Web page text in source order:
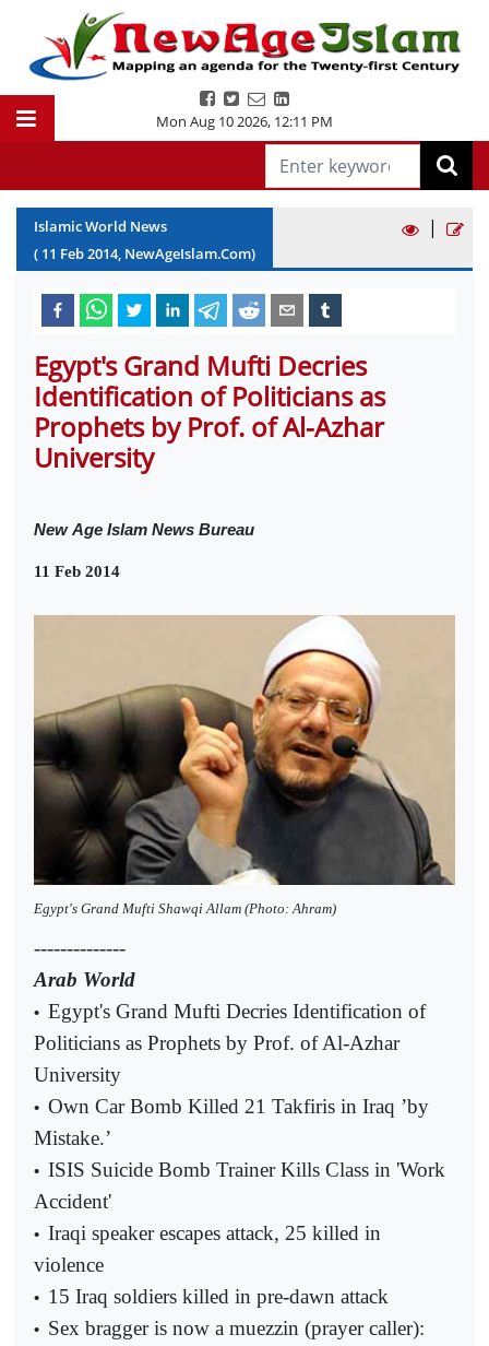
Mon Aug 10 2026, 12:11 PM
Islamic World News
( 11 Feb2014, NewAgeIslam.Com)
|
Egypt's Grand Mufti Decries
Identification of Politicians as
Prophets by Prof. of Al-Azhar
University
NewAge Islam News Bureau
11 Feb 2014
Egypt's Grand Mufti Shawqi Allam (Photo: Ahram)
--------------
Arab World
• Egypt's Grand Mufti Decries Identification of
Politicians as Prophets by Prof. of Al-Azhar
University
• Own Car Bomb Killed 21 Takfiris in Iraq ’by
Mistake.’
• ISIS Suicide Bomb Trainer Kills Class in 'Work
Accident'
• Iraqi speaker escapes attack, 25 killed in
violence
• 15 Iraq soldiers killed in pre-dawn attack
• Sex bragger is now a muezzin (prayer caller):